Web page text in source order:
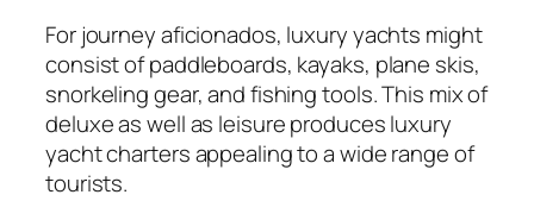
For journey aficionados, luxury yachts might
consist of paddleboards, kayaks, plane skis,
snorkeling gear, and fishing tools. This mix of
deluxe as well as leisure produces luxury
yacht charters appealing to a wide range of
tourists.